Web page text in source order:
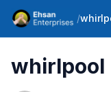
/
whirlpool